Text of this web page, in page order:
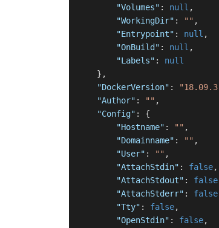
"Volumes" : null ,
"WorkingDir" : "" ,
"Entrypoint" : null ,
"OnBuild" : null ,
"Labels" :
null
} ,
"DockerVersion" :
"Author" : "" ,
"Config" :
{
"Hostname" : "" ,
"Domainname" : "" ,
"User" : "" ,
"AttachStdin" : false,
"AttachStdout" : false
"AttachStderr" : false
"Tty" : false,
"OpenStdin" : false,